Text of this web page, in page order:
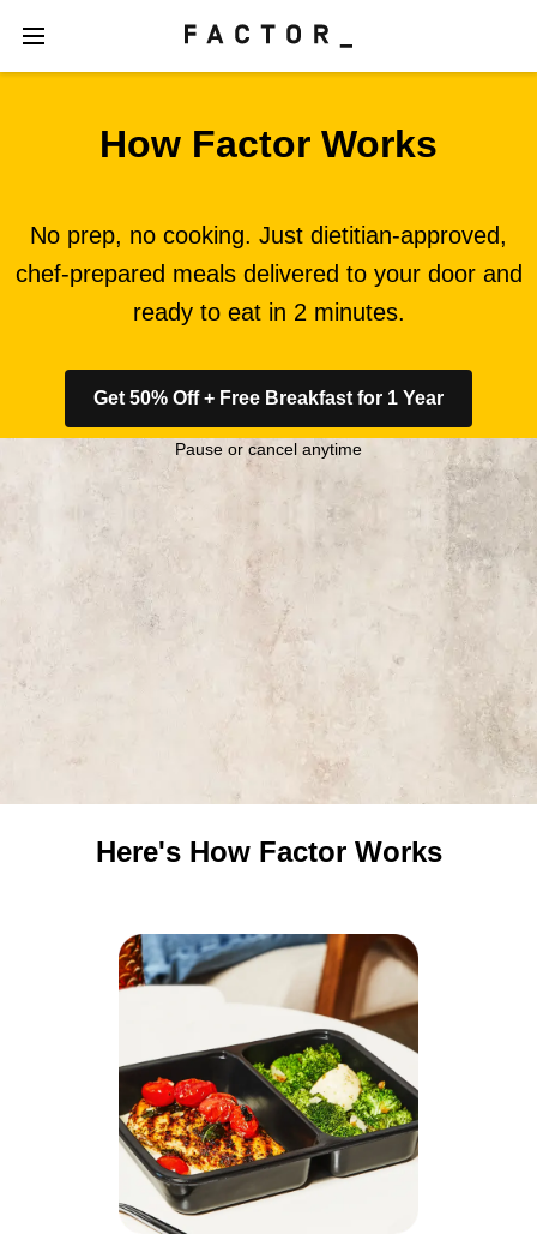
How Factor Works
No prep, no cooking. Just dietitian-approved,
chef-prepared meals delivered to your door and
ready to eat in 2 minutes.
Get 50% Off + Free Breakfast for 1 Year
Pause or cancel anytime
Here's How Factor Works